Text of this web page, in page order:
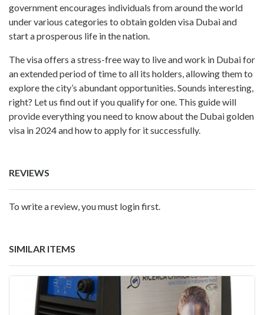
government encourages individuals from around the world
under various categories to obtain golden visa Dubai and
start a prosperous life in the nation.
The visa offers a stress-free way to live and work in Dubai for
an extended period of time to all its holders, allowing them to
explore the city’s abundant opportunities. Sounds interesting,
right? Let us find out if you qualify for one. This guide will
provide everything you need to know about the Dubai golden
visa in 2024 and how to apply for it successfully.
REVIEWS
To write a review, you must login first.
SIMILAR ITEMS